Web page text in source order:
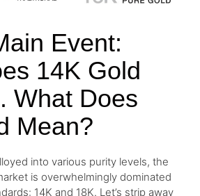
Event:
14K Gold
What Does
Mean?
into various purity levels, the
is overwhelmingly dominated
14K and 18K. Let’s strip away